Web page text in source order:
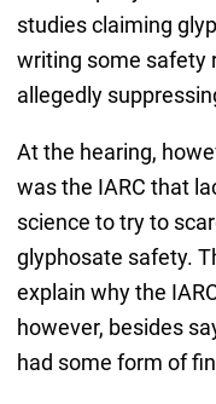
studies claiming
writing some safety
allegedly
At the hearing,
was the IARC that
science to try to
glyphosate safety.
explain why the
however, besides
had some form of